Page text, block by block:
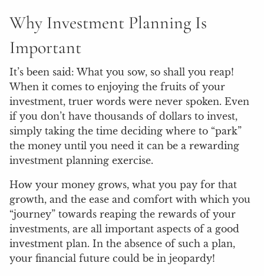
Why Investment Planning Is
Important
It’s been said: What you sow, so shall you reap!
When it comes to enjoying the fruits of your
investment, truer words were never spoken. Even
if you don’t have thousands of dollars to invest,
simply taking the time deciding where to “park”
the money until you need it can be a rewarding
investment planning exercise.
How your money grows, what you pay for that
growth, and the ease and comfort with which you
“journey” towards reaping the rewards of your
investments, are all important aspects of a good
investment plan. In the absence of such a plan,
your financial future could be in jeopardy!